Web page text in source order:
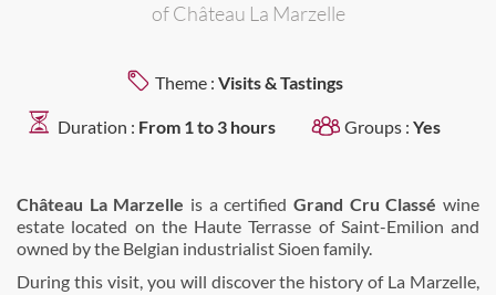
of Château La Marzelle
Theme : Visits & Tastings
Duration : From 1 to 3 hours Groups : Yes
Château La Marzelle is a certifiedGrand Cru Classé wine
estate located on the Haute Terrasse of Saint-Emilion and
owned by the Belgian industrialist Sioen family.
During this visit, you will discover the history of La Marzelle,